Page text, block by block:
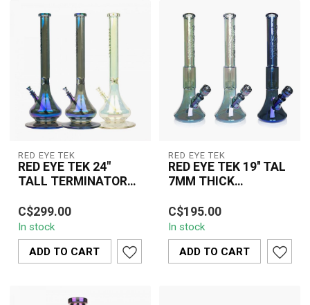
RED EYE TEK
RED EYE TEK 24"
TALL TERMINATOR
K3072
The Red Eye TEK 24" Tall
Terminator Finish Mega
Tube K3072 is a premium
oversize...
C$299.00
In stock
ADD TO CART
RED EYE TEK
RED EYE TEK 19'' TAL
7MM THICK
TERMINATOR FINISH
REVOLUTION DUAL
CHAMBER BELL
BASE-K3152
The Red Eye Tek 19"
7MM Thick Metallic
Terminator Revolution
Dual Chamber Bell B...
C$195.00
In stock
ADD TO CART